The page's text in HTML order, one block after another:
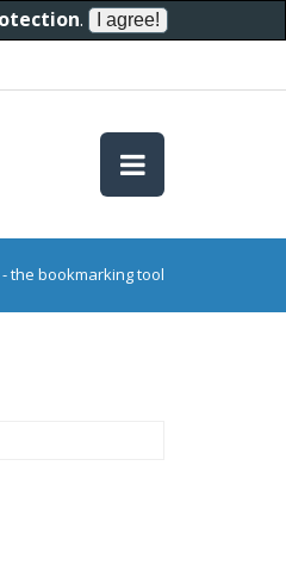
.
the bookmarking tool